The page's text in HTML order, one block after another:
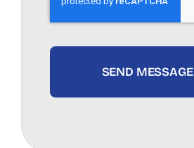
SEND MESSAGE